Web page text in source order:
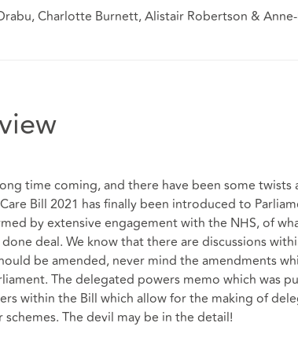
Charlotte Burnett, Alistair Robertson &
time coming, and there have been some
Bill 2021 has finally been introduced to
by extensive engagement with the NHS, of
deal. We know that there are discussions
be amended, never mind the amendments
The delegated powers memo which was
within the Bill which allow for the making of
schemes. The devil may be in the detail!